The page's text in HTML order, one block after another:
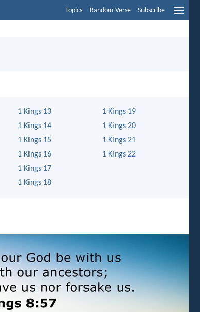
Topics Random Verse Subscribe
1 Kings 13
1 Kings 14
1 Kings 15
1 Kings 16
1 Kings 17
1 Kings 18
1 Kings 19
1 Kings 20
1 Kings 21
1 Kings 22